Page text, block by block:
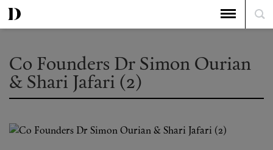
Co Founders Dr Simon Ourian
& Shari Jafari (2)